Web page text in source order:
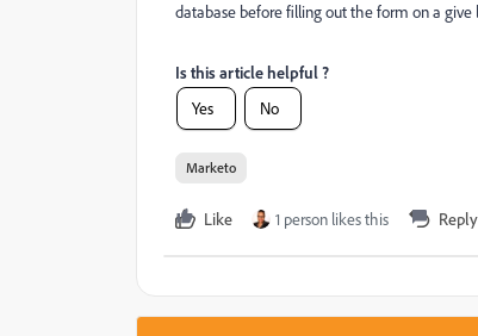
database before filling out the form on a give
Is this article helpful ?
Yes No
Marketo
Like 1 person likes this Reply